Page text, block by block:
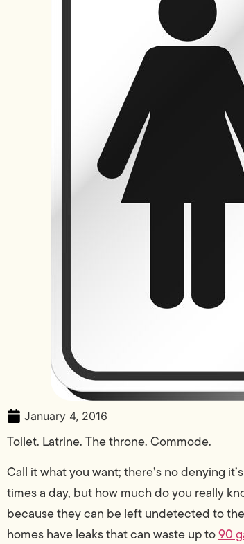
January 4, 2016
Toilet. Latrine. The throne. Commode.
Call it what you want; there’s no denying
times a day, but how much do you really
because they can be left undetected to
homes have leaks that can waste up to90